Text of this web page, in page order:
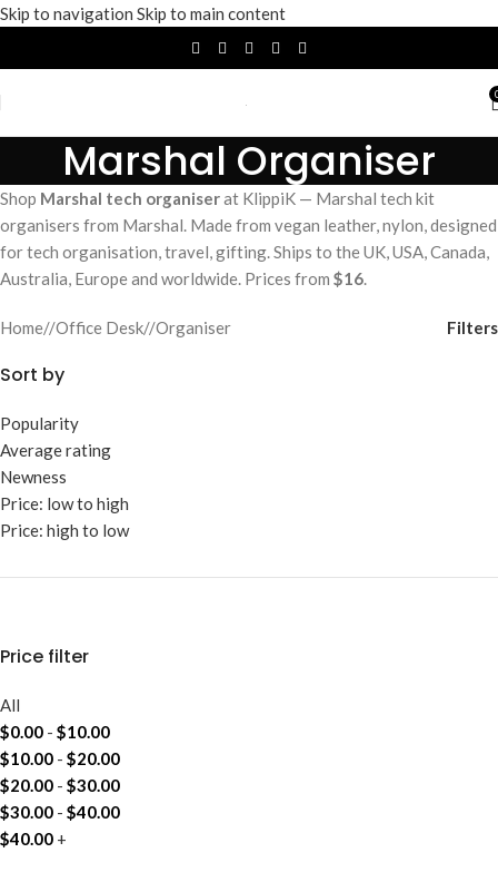
Skip to navigation Skip to main content
Marshal Organiser
Shop Marshal tech organiserat KlippiK — Marshal tech kit
organisers from Marshal. Made from vegan leather, nylon, designed
for tech organisation, travel, gifting. Ships to the UK, USA, Canada,
Australia, Europe and worldwide. Prices from $16.
Home/ Office Desk/ Organiser Filters
Sort by
Popularity
Average rating
Newness
Price: low to high
Price: high to low
Price filter
All
$0.00 - $10.00
$10.00 - $20.00
$20.00 - $30.00
$30.00 - $40.00
$40.00 +